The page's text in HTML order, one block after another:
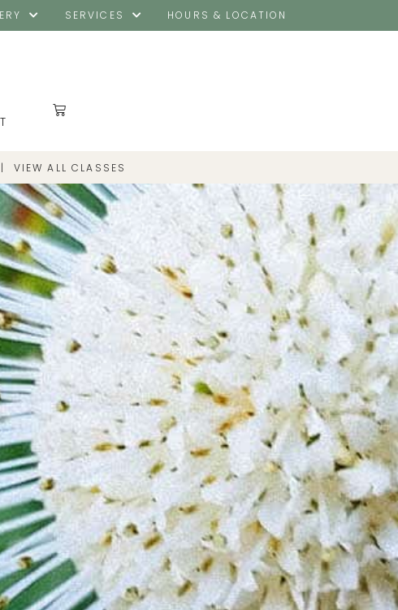
SERVICES HOURS & LOCATION
| VIEW ALL CLASSES